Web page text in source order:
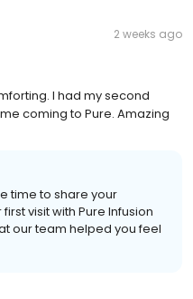
2 weeks ago
I had my second
coming to Pure. Amazing
time to share your
visit with Pure Infusion
our team helped you feel